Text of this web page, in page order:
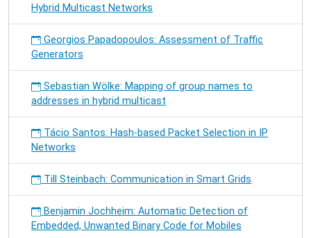
Hybrid Multicast Networks
Georgios Papadopoulos: Assessment of Traffic
Generators
Sebastian Wölke: Mapping of group names to
addresses in hybrid multicast
Tácio Santos: Hash-based Packet Selection in IP
Networks
Till Steinbach: Communication in Smart Grids
Benjamin Jochheim: Automatic Detection of
Embedded, Unwanted Binary Code for Mobiles